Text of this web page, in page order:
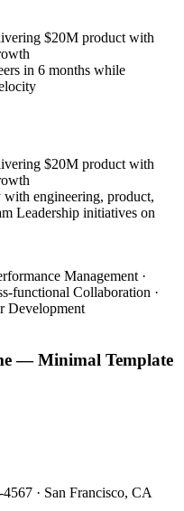
$20M product with
in 6 months while
$20M product with
engineering, product,
Leadership initiatives on
Management ·
functional Collaboration ·
Development
—Minimal Template
4567 · San Francisco, CA